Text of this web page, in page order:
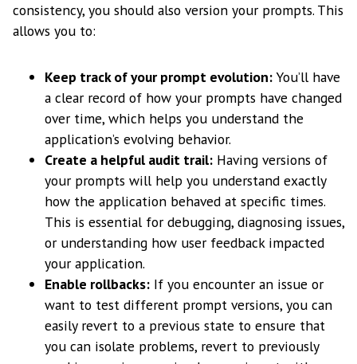
consistency, you should also version your prompts. This
allows you to:
Keep track of your prompt evolution:You’ll have
a clear record of how your prompts have changed
over time, which helps you understand the
application’s evolving behavior.
Create a helpful audit trail: Having versions of
your prompts will help you understand exactly
how the application behaved at specific times.
This is essential for debugging, diagnosing issues,
or understanding how user feedback impacted
your application.
Enable rollbacks: If you encounter an issue or
want to test different prompt versions, you can
easily revert to a previous state to ensure that
you can isolate problems, revert to previously